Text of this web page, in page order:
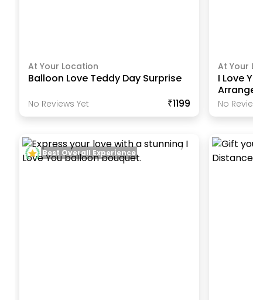
At Your Location
Balloon Love Teddy Day Surprise
No Reviews Yet ₹1199
At Your
I Love
No
Best Overall Experience